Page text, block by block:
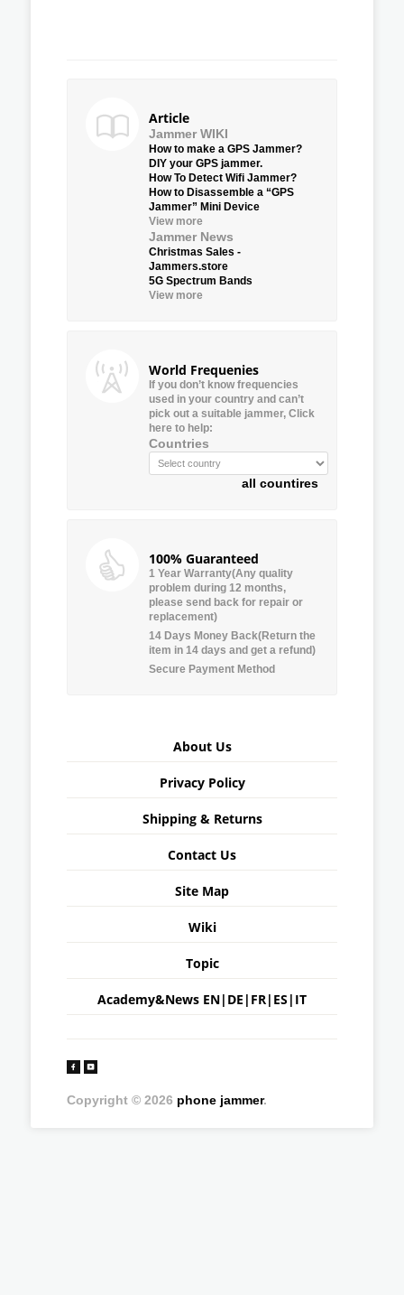
Article
Jammer WIKI
How to make a GPS Jammer?
DIY your GPS jammer.
How To Detect Wifi Jammer?
How to Disassemble a “GPS
Jammer” Mini Device
View more
Jammer News
Christmas Sales -
Jammers.store
5G Spectrum Bands
View more
World Frequenies
If you don’t know frequencies
used in your country and can’t
pick out a suitable jammer, Click
here to help:
Countries
all countires
100% Guaranteed
1 Year Warranty(Any quality
problem during 12 months,
please send back for repair or
replacement)
14 Days Money Back(Return the
item in 14 days and get a refund)
Secure Payment Method
About Us
Privacy Policy
Shipping & Returns
Contact Us
Site Map
Wiki
Topic
Academy&News EN| DE | FR| ES | IT
Copyright © 2026 phone jammer.